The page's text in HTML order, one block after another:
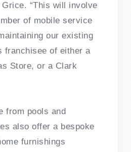
Grice. “This will involve
of mobile service
our existing
franchisee of either a
Store, or a Clark
from pools and
also offer a bespoke
furnishings